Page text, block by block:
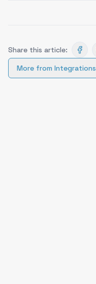
Share this article:
More from Integrations